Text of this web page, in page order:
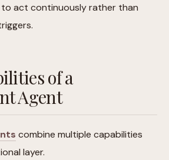
to act continuously rather than
of a
Agent
combine multiple capabilities
layer.